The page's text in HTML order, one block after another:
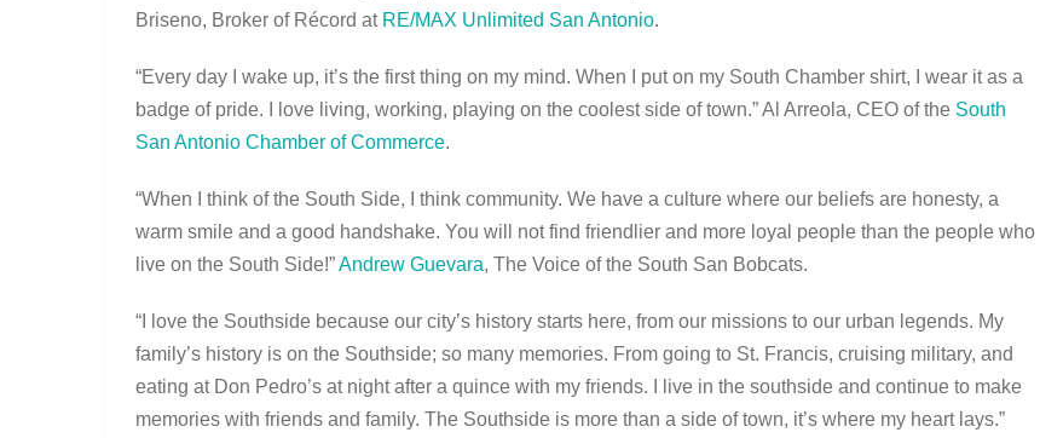
Briseno, Broker of Récord at RE/MAX Unlimited San Antonio.
“Every day I wake up, it’s the first thing on my mind. When I put on my South Chamber shirt, I wear it as a
badge of pride. I love living, working, playing on the coolest side of town.” Al Arreola, CEO of the South
San Antonio Chamber of Commerce.
“When I think of the South Side, I think community. We have a culture where our beliefs are honesty, a
warm smile and a good handshake. You will not find friendlier and more loyal people than the people who
live on the South Side!”Andrew Guevara, The Voice of the South San Bobcats.
“I love the Southside because our city’s history starts here, from our missions to our urban legends. My
family’s history is on the Southside; so many memories. From going to St. Francis, cruising military, and
eating at Don Pedro’s at night after a quince with my friends. I live in the southside and continue to make
memories with friends and family. The Southside is more than a side of town, it’s where my heart lays.”